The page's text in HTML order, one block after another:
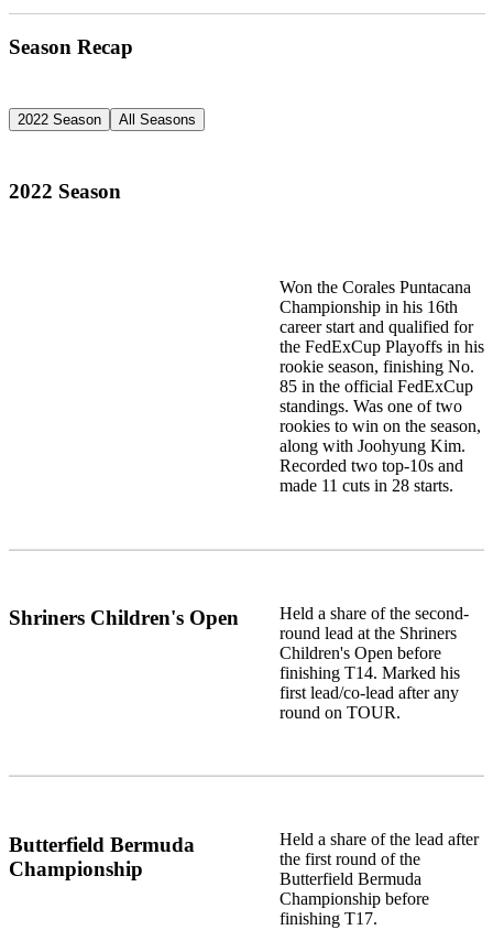
Season Recap
2022 Season All Seasons
2022 Season
Won the Corales Puntacana
Championship in his 16th
career start and qualified for
the FedExCup Playoffs in his
rookie season, finishing No.
85 in the official FedExCup
standings. Was one of two
rookies to win on the season,
along with Joohyung Kim.
Recorded two top-10s and
made 11 cuts in 28 starts.
Shriners Children's Open
Held a share of the second-
round lead at the Shriners
Children's Open before
finishing T14. Marked his
first lead/co-lead after any
round on TOUR.
Butterfield Bermuda
Championship
Held a share of the lead after
the first round of the
Butterfield Bermuda
Championship before
finishing T17.